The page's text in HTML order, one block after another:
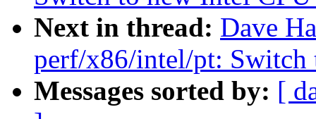
Next in thread: Dave
perf/x86/intel/pt: Switch
Messages sorted by: [